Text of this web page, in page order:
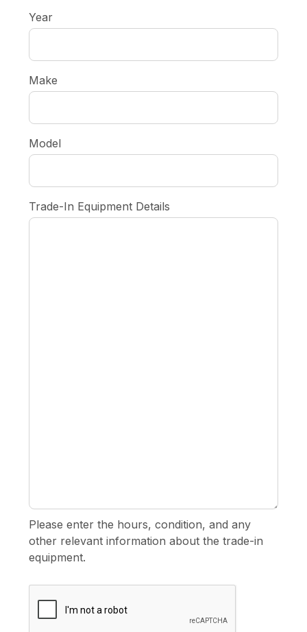
Year
Make
Model
Trade-In Equipment Details
Please enter the hours, condition, and any
other relevant information about the trade-in
equipment.